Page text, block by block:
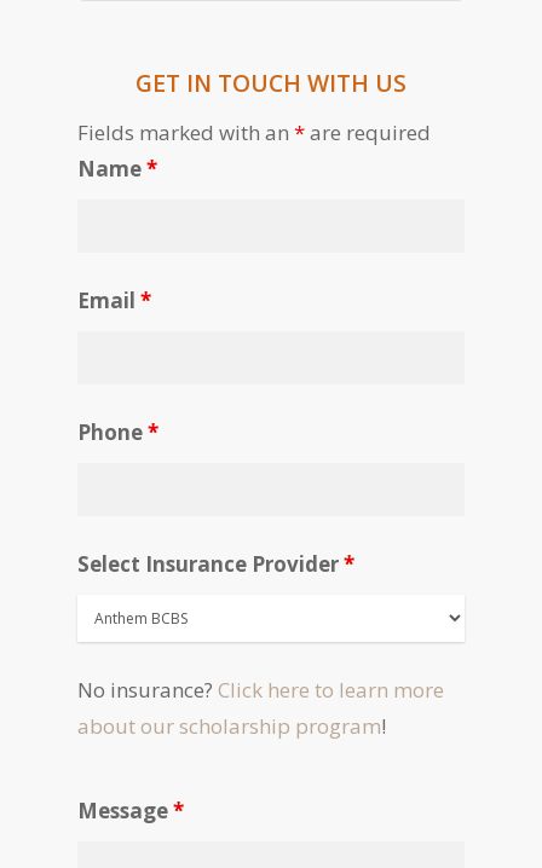
GET IN TOUCH WITH US
Fields marked with an *are required
Name*
Email *
Phone*
Select Insurance Provider*
No insurance? Click here to learn more
about our scholarship program!
Message*